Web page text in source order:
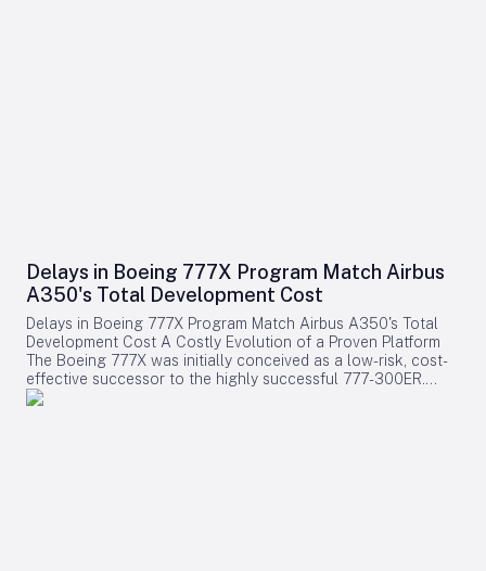
Delays in Boeing 777X Program Match Airbus
A350's Total Development Cost
Delays in Boeing 777X Program Match Airbus A350's Total
Development Cost A Costly Evolution of a Proven Platform
The Boeing 777X was initially conceived as a low-risk, cost-
effective successor to the highly successful 777-300ER.
Rather than embarking on a clean-sheet design, Boeing